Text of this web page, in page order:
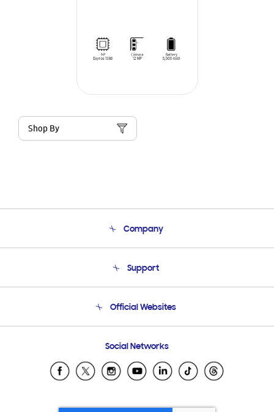
Shop By
Company
Product Support
Support
Email Support
Official Websites
Samsung Ecuador
Samsung El Salvador
Social Networks